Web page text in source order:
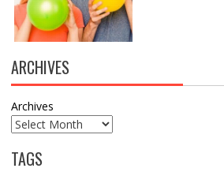
ARCHIVES
Archives
TAGS